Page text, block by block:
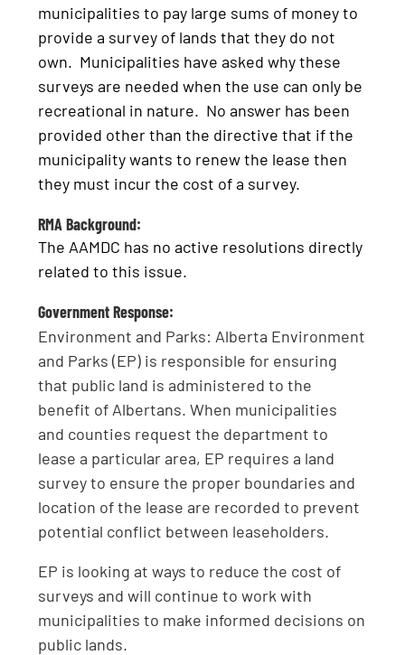
municipalities to pay large sums of money to
provide a survey of lands that they do not
own. Municipalities have asked why these
surveys are needed when the use can only be
recreational in nature. No answer has been
provided other than the directive that if the
municipality wants to renew the lease then
they must incur the cost of a survey.
RMA Background:
The AAMDC has no active resolutions directly
related to this issue.
Government Response:
Environment and Parks: Alberta Environment
and Parks (EP) is responsible for ensuring
that public land is administered to the
benefit of Albertans. When municipalities
and counties request the department to
lease a particular area, EP requires a land
survey to ensure the proper boundaries and
location of the lease are recorded to prevent
potential conflict between leaseholders.
EP is looking at ways to reduce the cost of
surveys and will continue to work with
municipalities to make informed decisions on
public lands.